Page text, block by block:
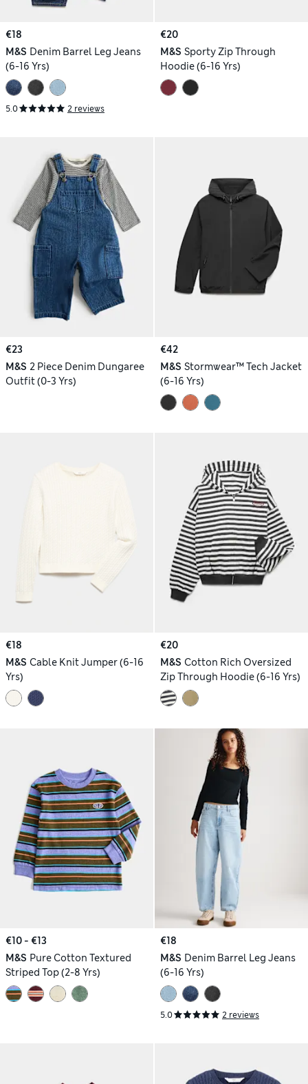
€18
M&S Denim Barrel Leg Jeans
(6-16 Yrs)
5.0 2 reviews
€20
M&S Sporty Zip Through
Hoodie (6-16 Yrs)
€23
M&S 2 Piece Denim Dungaree
Outfit (0-3 Yrs)
€42
M&S Stormwear™ Tech Jacket
(6-16 Yrs)
€18
M&S Cable Knit Jumper (6-16
Yrs)
€20
M&S Cotton Rich Oversized
Zip Through Hoodie (6-16 Yrs)
€10 - €13
M&S Pure Cotton Textured
Striped Top (2-8 Yrs)
€18
M&S Denim Barrel Leg Jeans
(6-16 Yrs)
5.0 2 reviews